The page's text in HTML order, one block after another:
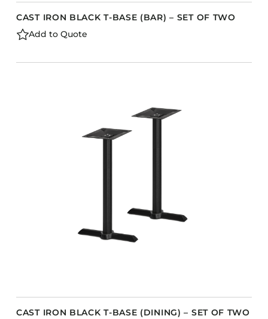
CAST IRON BLACK T-BASE (BAR) – SET OF TWO
Add to Quote
CAST IRON BLACK T-BASE (DINING) – SET OF TWO